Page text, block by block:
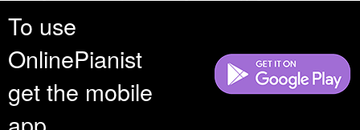
To use
OnlinePianist
get the mobile
reserves, or holds for their own use, all the rights provided by copyright law,
such as distribution, performance, and creation of derivative works that is,